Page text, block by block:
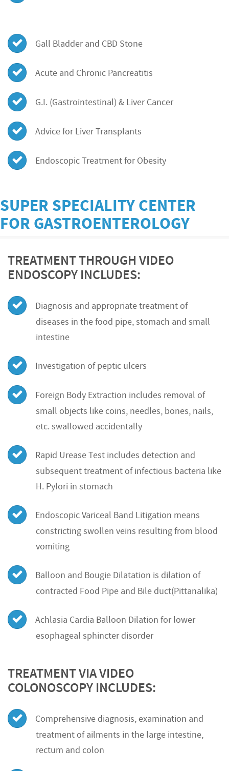
Gall Bladder and CBD Stone
Acute and Chronic Pancreatitis
G.I. (Gastrointestinal) & Liver Cancer
Advice for Liver Transplants
Endoscopic Treatment for Obesity
SUPER SPECIALITY CENTER
FOR GASTROENTEROLOGY
TREATMENT THROUGH VIDEO
ENDOSCOPY INCLUDES:
Diagnosis and appropriate treatment of
diseases in the food pipe, stomach and small
intestine
Investigation of peptic ulcers
Foreign Body Extraction includes removal of
small objects like coins, needles, bones, nails,
etc. swallowed accidentally
Rapid Urease Test includes detection and
subsequent treatment of infectious bacteria like
H. Pylori in stomach
Endoscopic Variceal Band Litigation means
constricting swollen veins resulting from blood
vomiting
Balloon and Bougie Dilatation is dilation of
contracted Food Pipe and Bile duct(Pittanalika)
Achlasia Cardia Balloon Dilation for lower
esophageal sphincter disorder
TREATMENT VIA VIDEO
COLONOSCOPY INCLUDES:
Comprehensive diagnosis, examination and
treatment of ailments in the large intestine,
rectum and colon